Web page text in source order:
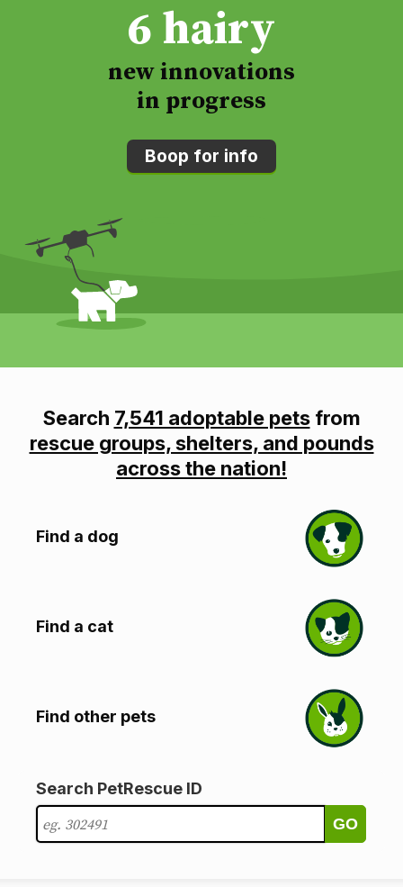
6 hairy
new innovations
in progress
Boop for info
Search 7,541 adoptable petsfrom
rescue groups, shelters, and pounds
across the nation!
Find a dog
Find a cat
Find other pets
GO
Search PetRescue ID